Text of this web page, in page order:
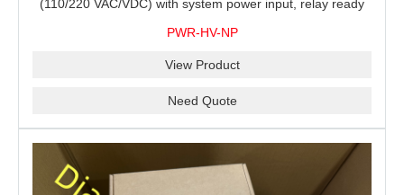
(110/220 VAC/VDC) with system power input, relay ready
PWR-HV-NP
View Product
Need Quote